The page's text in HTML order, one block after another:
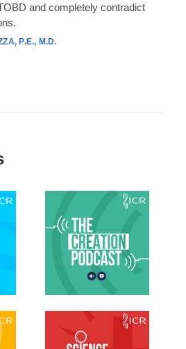
and completely contradict
P.E., M.D.